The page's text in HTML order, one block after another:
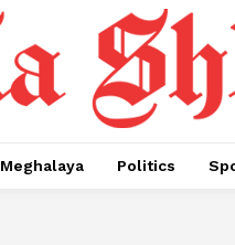
Meghalaya Politics